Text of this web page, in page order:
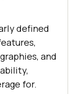
defined
and
for.